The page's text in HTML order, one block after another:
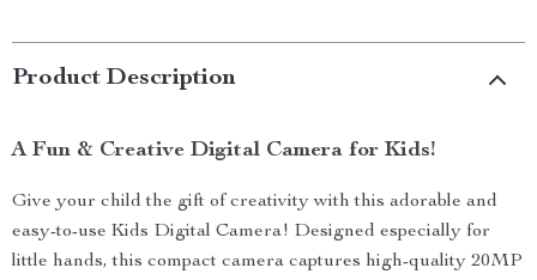
Product Description
A Fun & Creative Digital Camera for Kids!
Give your child the gift of creativity with this adorable and
easy-to-use Kids Digital Camera! Designed especially for
little hands, this compact camera captures high-quality 20MP